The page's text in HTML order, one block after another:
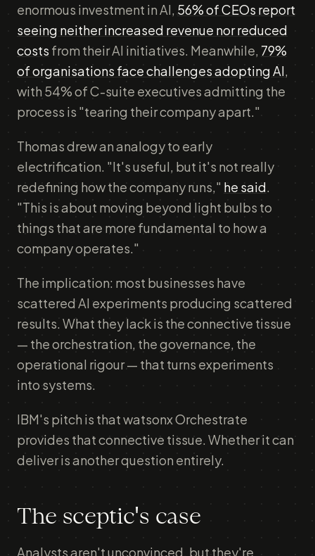
enormous investment in AI, 56% of CEOs report
seeing neither increased revenue nor reduced
costs from their AI initiatives. Meanwhile, 79%
of organisations face challenges adopting AI,
with 54% of C-suite executives admitting the
process is "tearing their company apart."
Thomas drew an analogy to early
electrification. "It's useful, but it's not really
redefining how the company runs," he said.
"This is about moving beyond light bulbs to
things that are more fundamental to how a
company operates."
The implication: most businesses have
scattered AI experiments producing scattered
results. What they lack is the connective tissue
— the orchestration, the governance, the
operational rigour — that turns experiments
into systems.
IBM's pitch is that watsonx Orchestrate
provides that connective tissue. Whether it can
deliver is another question entirely.
The sceptic's case
Analysts aren't unconvinced, but they're